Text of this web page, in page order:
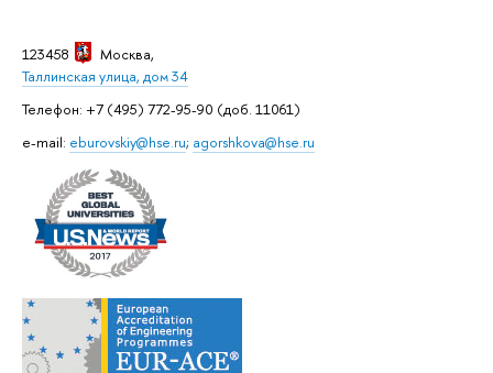
123458 Москва,
Таллинская улица, дом 34
Телефон: +7 (495) 772-95-90 (доб. 11061)
e-mail: eburovskiy@hse.ru; agorshkova@hse.ru